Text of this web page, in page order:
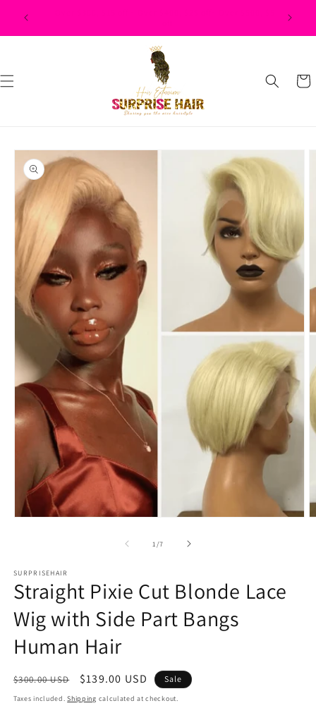
content
$50
Cart
Skip to
product
information
modal
1/of
7
SURPRISEHAIR
Straight Pixie Cut Blonde Lace
Wig with Side Part Bangs
Human Hair
Regular
price
$300.00 USD
Sale
price
$139.00 USD Sale
Taxes included.Shipping calculated at checkout.